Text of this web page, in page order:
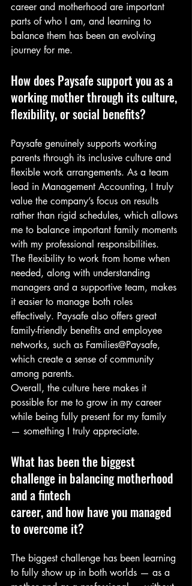
career and motherhood are important
parts of who I am, and learning to
balance them has been an evolving
journey for me.
How does Paysafe support you as a
working mother through its culture,
flexibility, or social benefits?
Paysafe genuinely supports working
parents through its inclusive culture and
flexible work arrangements. As a team
lead in Management Accounting, I truly
value the company’s focus on results
rather than rigid schedules, which allows
me to balance important family moments
with my professional responsibilities.
The flexibility to work from home when
needed, along with understanding
managers and a supportive team, makes
it easier to manage both roles
effectively. Paysafe also offers great
family-friendly benefits and employee
networks, such as Families@Paysafe,
which create a sense of community
among parents.
Overall, the culture here makes it
possible for me to grow in my career
while being fully present for my family
— something I truly appreciate.
What has been the biggest
challenge in balancing motherhood
and a fintech
career, and how have you managed
to overcome it?
The biggest challenge has been learning
to fully show up in both worlds — as a